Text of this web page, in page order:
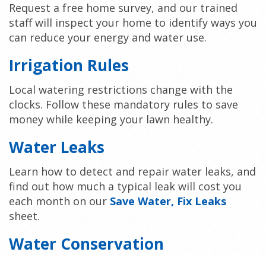
Request a free home survey, and our trained
staff will inspect your home to identify ways you
can reduce your energy and water use.
Irrigation Rules
Local watering restrictions change with the
clocks. Follow these mandatory rules to save
money while keeping your lawn healthy.
Water Leaks
Learn how to detect and repair water leaks, and
find out how much a typical leak will cost you
each month on our Save Water, Fix Leaks
sheet.
Water Conservation